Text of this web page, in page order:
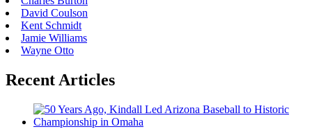
David Coulson
Kent Schmidt
Jamie Williams
Wayne Otto
Recent Articles